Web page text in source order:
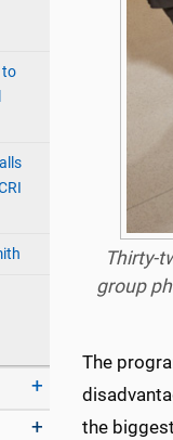
to
Thirty-
group
The
the